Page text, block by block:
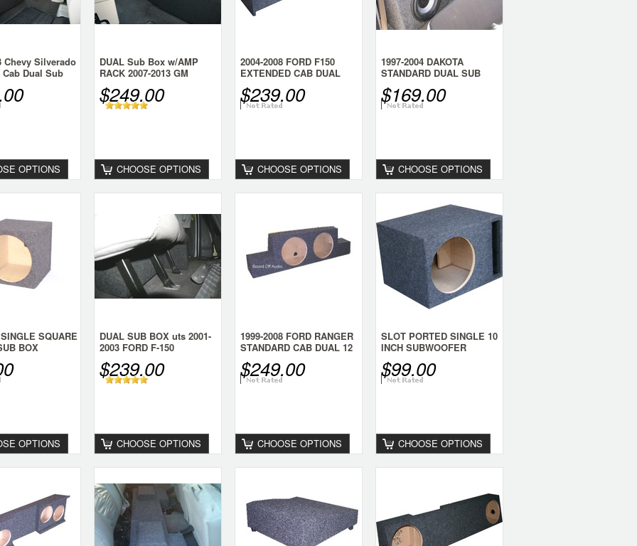
Chevy Silverado
Dual Sub
OPTIONS
DUAL Sub Box w/AMP
RACK 2007-2013 GM
SIERRA CREW
$249.00
CHOOSE OPTIONS
2004-2008 FORD F150
EXTENDED CAB DUAL
SUB BOX
$239.00
CHOOSE OPTIONS
1997-2004 DAKOTA
STANDARD DUAL SUB
BOX
$169.00
CHOOSE OPTIONS
SQUARE
BOX
OPTIONS
DUAL SUB BOX uts 2001-
2003 FORD F-150
SUPERCREW
$239.00
CHOOSE OPTIONS
1999-2008 FORD RANGER
STANDARD CAB DUAL 12
SUB BOX
$249.00
CHOOSE OPTIONS
SLOT PORTED SINGLE 10
INCH SUBWOOFER
ENCLOUSRE
$99.00
CHOOSE OPTIONS